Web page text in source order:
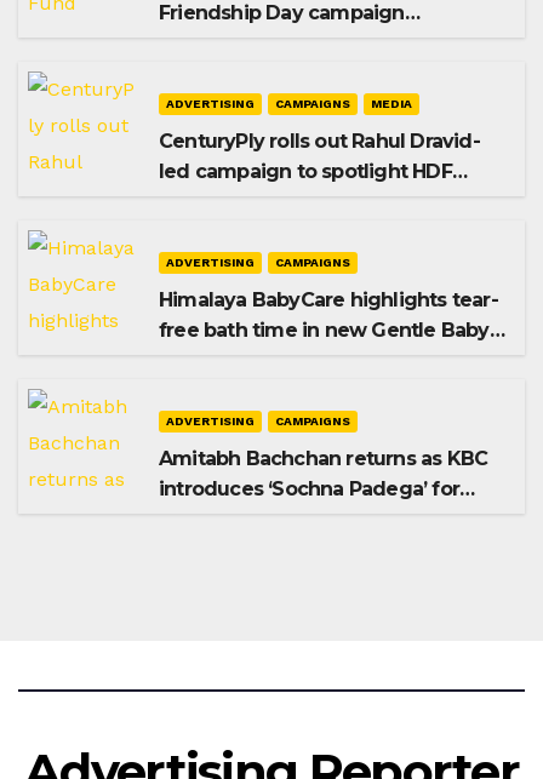
Friendship Day campaign
ADVERTISING CAMPAIGNS MEDIA
CenturyPly rolls out Rahul Dravid-
led campaign to spotlight HDF
ADVERTISING CAMPAIGNS
Himalaya BabyCare highlights tear-
free bath time in new Gentle Baby
ADVERTISING CAMPAIGNS
Amitabh Bachchan returns as KBC
introduces ‘Sochna Padega’ for